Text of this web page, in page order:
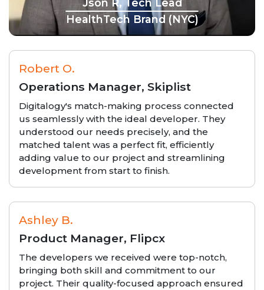
Json R, Tech Lead
HealthTech Brand (NYC)
Robert O.
Operations Manager, Skiplist
Digitalogy's match-making process connected
us seamlessly with the ideal developer. They
understood our needs precisely, and the
matched talent was a perfect fit, efficiently
adding value to our project and streamlining
development from start to finish.
Ashley B.
Product Manager, Flipcx
The developers we received were top-notch,
bringing both skill and commitment to our
project. Their quality-focused approach ensured